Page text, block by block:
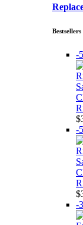
Bestsellers
-
$
-
$
-